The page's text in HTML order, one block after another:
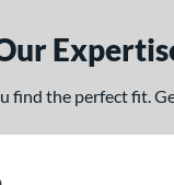
find the perfect fit.